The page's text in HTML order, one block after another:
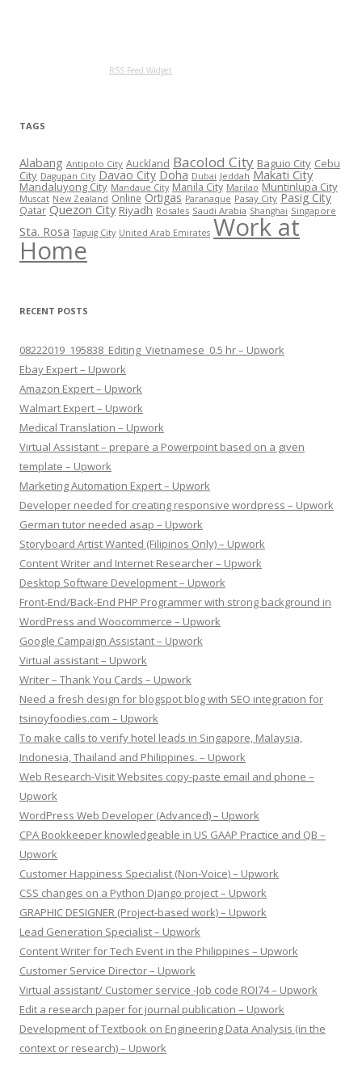
RSS Feed Widget
TAGS
Alabang Antipolo City Auckland Bacolod City Baguio City Cebu
City Dagupan City Davao City Doha Dubai Jeddah Makati City
Mandaluyong City Mandaue City Manila City Marilao Muntinlupa City
Muscat New Zealand Online Ortigas Paranaque Pasay City Pasig City
Qatar Quezon City Riyadh Rosales Saudi Arabia Shanghai Singapore
Sta. Rosa Taguig City United Arab Emirates Work at
Home
RECENT POSTS
08222019_195838_Editing_Vietnamese_0.5 hr – Upwork
Ebay Expert – Upwork
Amazon Expert – Upwork
Walmart Expert – Upwork
Medical Translation – Upwork
Virtual Assistant – prepare a Powerpoint based on a given
template – Upwork
Marketing Automation Expert – Upwork
Developer needed for creating responsive wordpress – Upwork
German tutor needed asap – Upwork
Storyboard Artist Wanted (Filipinos Only) – Upwork
Content Writer and Internet Researcher – Upwork
Desktop Software Development – Upwork
Front-End/Back-End PHP Programmer with strong background in
WordPress and Woocommerce – Upwork
Google Campaign Assistant – Upwork
Virtual assistant – Upwork
Writer – Thank You Cards – Upwork
Need a fresh design for blogspot blog with SEO integration for
tsinoyfoodies.com – Upwork
To make calls to verify hotel leads in Singapore, Malaysia,
Indonesia, Thailand and Philippines. – Upwork
Web Research-Visit Websites copy-paste email and phone –
Upwork
WordPress Web Developer (Advanced) – Upwork
CPA Bookkeeper knowledgeable in US GAAP Practice and QB –
Upwork
Customer Happiness Specialist (Non-Voice) – Upwork
CSS changes on a Python Django project – Upwork
GRAPHIC DESIGNER (Project-based work) – Upwork
Lead Generation Specialist – Upwork
Content Writer for Tech Event in the Philippines – Upwork
Customer Service Director – Upwork
Virtual assistant/ Customer service -Job code ROI74 – Upwork
Edit a research paper for journal publication – Upwork
Development of Textbook on Engineering Data Analysis (in the
context or research) – Upwork